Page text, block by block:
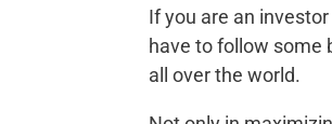
If you are an
have to follow some
all over the world.